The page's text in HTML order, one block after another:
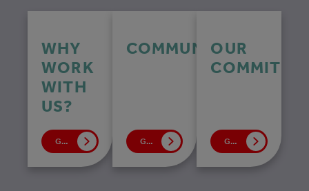
WHY
WORK
WITH
US?
GO TO PAGE
COMMUNITY
GO TO PAGE
OUR
GO TO PAGE